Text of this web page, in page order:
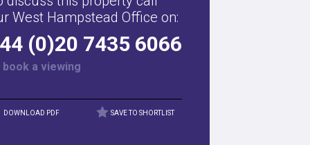
West Hampstead Office on:
(0)20 7435 6066
book a viewing
DOWNLOAD PDF SAVE TO SHORTLIST